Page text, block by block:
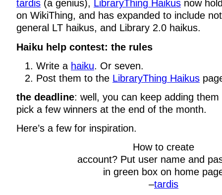
tardis (a genius), LibraryThing Haikus now
on WikiThing, and has expanded to include
general LT haikus, and Library 2.0 haikus.
Haiku help contest: the rules
Write a haiku. Or seven.
Post them to the LibraryThing Haikus
the deadline: well, you can keep adding them
pick a few winners at the end of the month.
Here’s a few for inspiration.
How to create
account? Put user name and
in green box on home
–tardis